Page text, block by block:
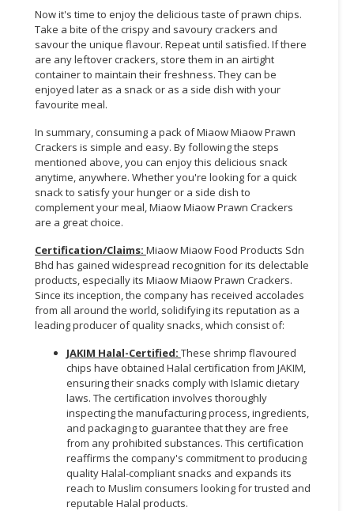
TRAVEL,
TRANSPORT
LOGISTIC
Now it's time to enjoy the delicious taste of prawn chips.
Take a bite of the crispy and savoury crackers and
savour the unique flavour. Repeat until satisfied. If there
are any leftover crackers, store them in an airtight
container to maintain their freshness. They can be
enjoyed later as a snack or as a side dish with your
favourite meal.
In summary, consuming a pack of Miaow Miaow Prawn
Crackers is simple and easy. By following the steps
mentioned above, you can enjoy this delicious snack
anytime, anywhere. Whether you're looking for a quick
snack to satisfy your hunger or a side dish to
complement your meal, Miaow Miaow Prawn Crackers
are a great choice.
Certification/Claims: Miaow Miaow Food Products Sdn
Bhd has gained widespread recognition for its delectable
products, especially its Miaow Miaow Prawn Crackers.
Since its inception, the company has received accolades
from all around the world, solidifying its reputation as a
leading producer of quality snacks, which consist of:
JAKIM Halal-Certified: These shrimp flavoured
chips have obtained Halal certification from JAKIM,
ensuring their snacks comply with Islamic dietary
laws. The certification involves thoroughly
inspecting the manufacturing process, ingredients,
and packaging to guarantee that they are free
from any prohibited substances. This certification
reaffirms the company's commitment to producing
quality Halal-compliant snacks and expands its
reach to Muslim consumers looking for trusted and
reputable Halal products.